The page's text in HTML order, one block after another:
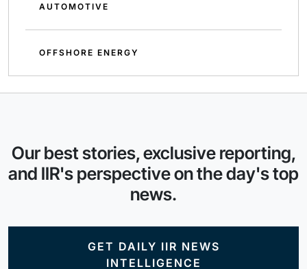
AUTOMOTIVE
OFFSHORE ENERGY
Our best stories, exclusive reporting,
and IIR's perspective on the day's top
news.
GET DAILY IIR NEWS
INTELLIGENCE